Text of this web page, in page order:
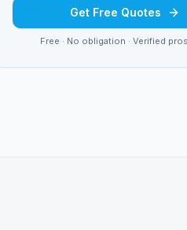
Get Free Quotes
Free · No obligation · Verified